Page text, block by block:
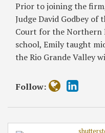
Prior to joining the
Judge David Godbey
Court for the Northern
school, Emily taught
the Rio Grande Valley
Follow: